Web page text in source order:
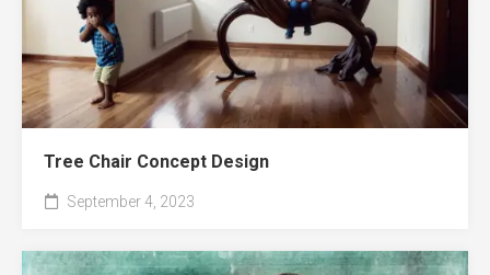
Tree Chair Concept Design
September 4, 2023